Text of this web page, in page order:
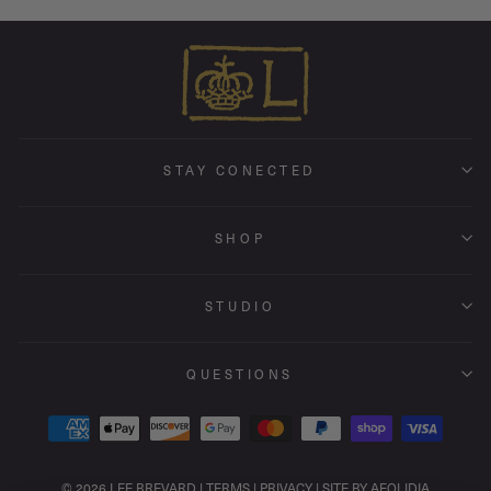
STAY CONECTED
SHOP
STUDIO
QUESTIONS